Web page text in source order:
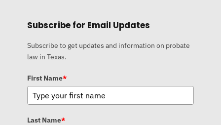
Subscribe for Email Updates
Subscribe to get updates and information on probate
law in Texas.
First Name*
Last Name*